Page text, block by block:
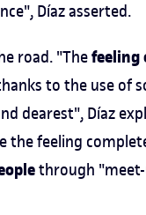
Díaz asserted.
road. "Thefeeling
to the use of
dearest", Díaz
the feeling
through